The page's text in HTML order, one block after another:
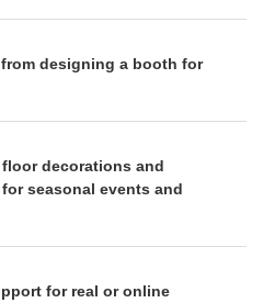
designing a booth for
decorations and
seasonal events and
for real or online